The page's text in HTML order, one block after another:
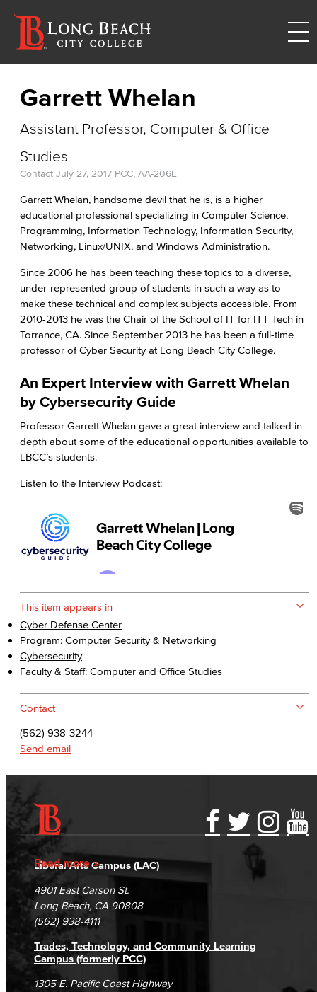
Garrett Whelan
Assistant Professor, Computer & Office
Studies
Contact July 27, 2017 PCC, AA-206E
Garrett Whelan, handsome devil that he is, is a higher
educational professional specializing in Computer Science,
Programming, Information Technology, Information Security,
Networking, Linux/UNIX, and Windows Administration.
Since 2006 he has been teaching these topics to a diverse,
under-represented group of students in such a way as to
make these technical and complex subjects accessible. From
2010-2013 he was the Chair of the School of IT for ITT Tech in
Torrance, CA. Since September 2013 he has been a full-time
professor of Cyber Security at Long Beach City College.
An Expert Interview with Garrett Whelan
by Cybersecurity Guide
Professor Garrett Whelan gave a great interview and talked in-
depth about some of the educational opportunities available to
LBCC’s students.
Listen to the Interview Podcast:
This item appears in
Cyber Defense Center
Program: Computer Security & Networking
Cybersecurity
Faculty & Staff: Computer and Office Studies
Contact
(562) 938-3244
Send email
Read more
Accessibility Statement
Accreditation
Campus Maps
Gainful Employment Disclosure
Fraud Reporting
DSPS Grievance Process
Student Complaints & Grievances
Directory
Careers
Unsubscribe/Opt-Out
Liberal Arts Campus (LAC)
4901 East Carson St.
Long Beach, CA 90808
(562) 938-4111
Trades, Technology, and Community Learning
Campus (formerly PCC)
1305 E. Pacific Coast Highway